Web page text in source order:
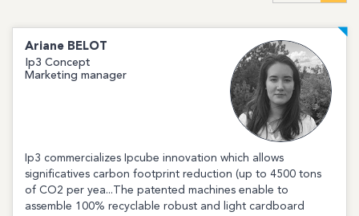
Ariane BELOT
Ip3 Concept
Marketing manager
Ip3 commercializes Ipcube innovation which allows
significatives carbon footprint reduction (up to 4500 tons
of CO2 per yea...The patented machines enable to
assemble 100% recyclable robust and light cardboard